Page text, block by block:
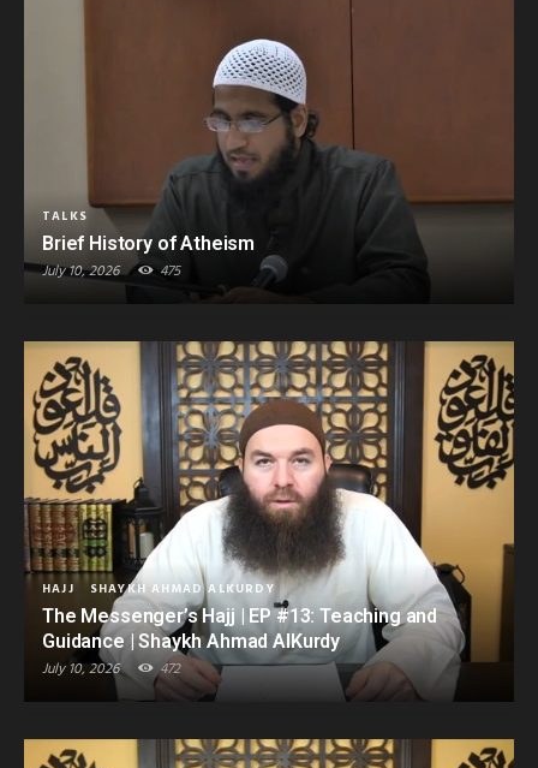
TALKS
Brief History of Atheism
July 10, 2026 475
HAJJ SHAYKH AHMAD ALKURDY
The Messenger’s Hajj | EP #13: Teaching and
Guidance | Shaykh Ahmad AlKurdy
July 10, 2026 472